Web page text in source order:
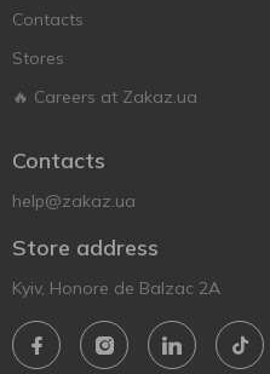
Contacts
Stores
🔥 Careers at Zakaz.ua
Contacts
help@zakaz.ua
Store address
Kyiv, Honore de Balzac 2A